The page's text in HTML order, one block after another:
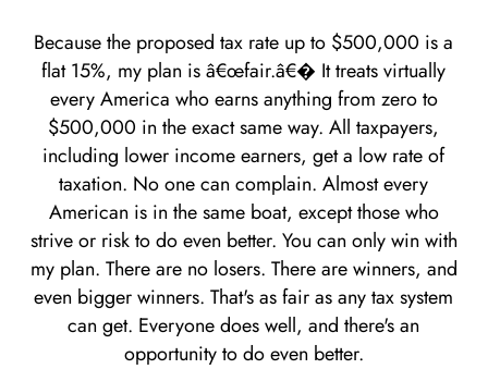
Because the proposed tax rate up to $500,000 is a
flat 15%, my plan is â€œfair.â€� It treats virtually
every America who earns anything from zero to
$500,000 in the exact same way. All taxpayers,
including lower income earners, get a low rate of
taxation. No one can complain. Almost every
American is in the same boat, except those who
strive or risk to do even better. You can only win with
my plan. There are no losers. There are winners, and
even bigger winners. That's as fair as any tax system
can get. Everyone does well, and there's an
opportunity to do even better.